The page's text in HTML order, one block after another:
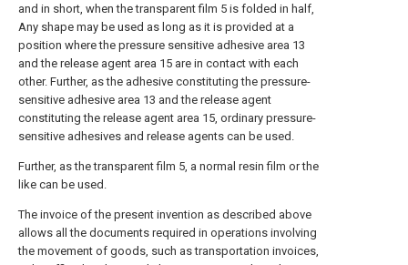
and in short, when the transparent film 5 is folded in half,
Any shape may be used as long as it is provided at a
position where the pressure sensitive adhesive area 13
and the release agent area 15 are in contact with each
other. Further, as the adhesive constituting the pressure-
sensitive adhesive area 13 and the release agent
constituting the release agent area 15, ordinary pressure-
sensitive adhesives and release agents can be used.
Further, as the transparent film 5, a normal resin film or the
like can be used.
The invoice of the present invention as described above
allows all the documents required in operations involving
the movement of goods, such as transportation invoices,